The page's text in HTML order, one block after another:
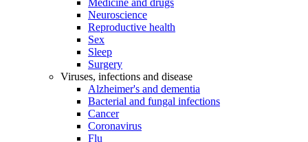
Medicine and drugs
Neuroscience
Reproductive health
Sex
Sleep
Surgery
Viruses, infections and disease
Alzheimer's and dementia
Bacterial and fungal infections
Cancer
Coronavirus
Flu